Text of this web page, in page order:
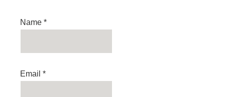
Name *
Email *